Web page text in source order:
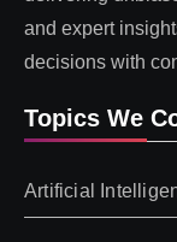
and expert
decisions with
Topics We
Artificial